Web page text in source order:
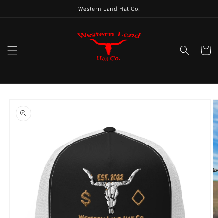
Western Land Hat Co.
Cart
product
information